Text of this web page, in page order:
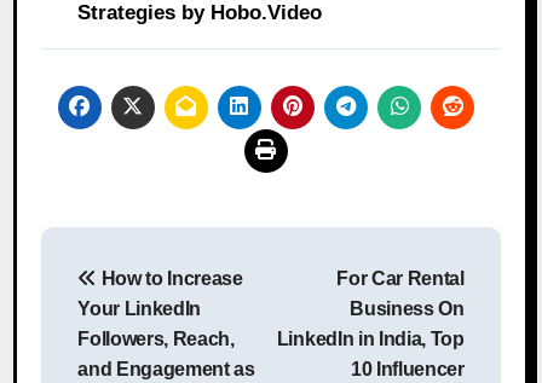
Strategies by Hobo.Video
Post
navigation
How to Increase
Your LinkedIn
Followers, Reach,
and Engagement as
For Car Rental
Business On
LinkedIn in India, Top
10 Influencer